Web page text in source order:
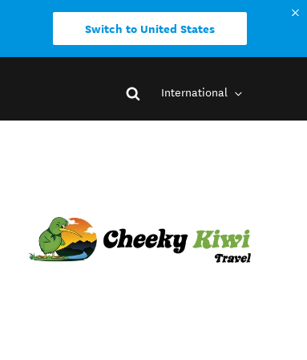
Switch to United States
International